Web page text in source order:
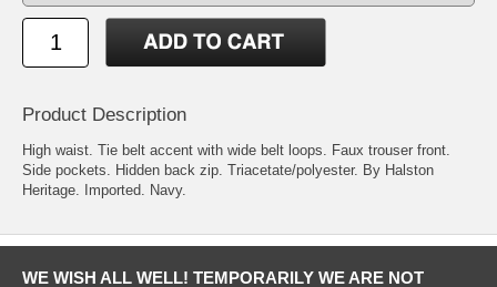
Product Description
High waist. Tie belt accent with wide belt loops. Faux trouser front.
Side pockets. Hidden back zip. Triacetate/polyester. By Halston
Heritage. Imported. Navy.
WE WISH ALL WELL! TEMPORARILY WE ARE NOT